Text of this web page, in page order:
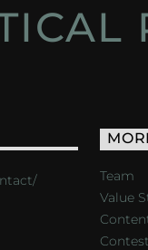
Team
Value